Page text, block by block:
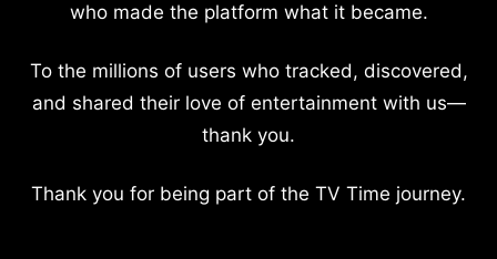
who made the platform what it became.
To the millions of users who tracked, discovered,
and shared their love of entertainment with us—
thank you.
Thank you for being part of the TV Time journey.